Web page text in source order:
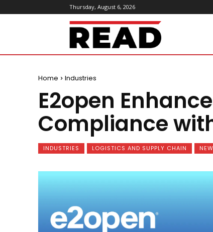
Thursday, August 6, 2026
ReadMagazine
Home Industries
E2open
Compliance
INDUSTRIES LOGISTICS AND SUPPLY CHAIN